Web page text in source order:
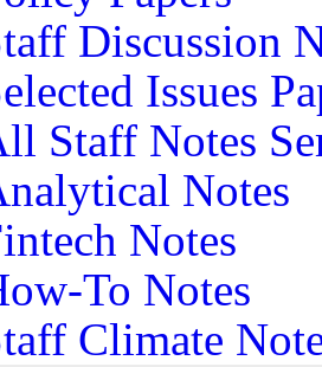
Discussion
Issues
Staff Notes
Notes
Notes
To Notes
Climate